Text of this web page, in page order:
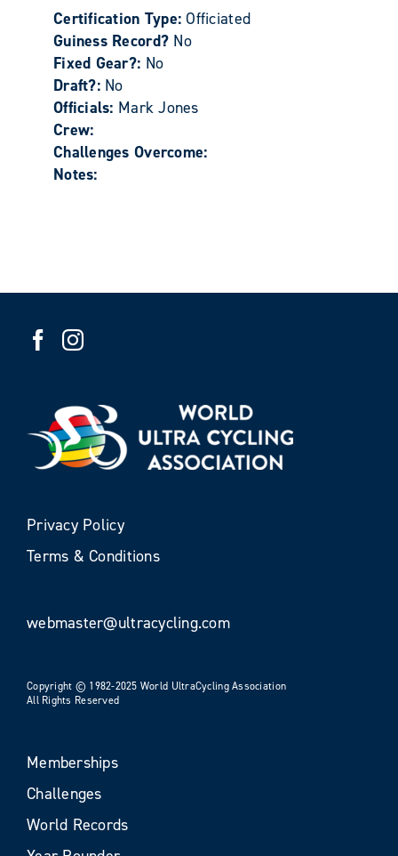
Certification Type:Officiated
Guiness Record? No
Fixed Gear?: No
Draft?: No
Officials: Mark Jones
Crew:
Challenges Overcome:
Notes:
Privacy Policy
Terms & Conditions
webmaster@ultracycling.com
Copyright © 1982-2025 World UltraCycling Association
All Rights Reserved
Memberships
Challenges
World Records